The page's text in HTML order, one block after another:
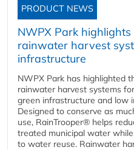
PRODUCT NEWS
NWPX Park
rainwater harvest
infrastructure
NWPX Park has highlighted
rainwater harvest systems
green infrastructure and low
Designed to conserve as
use, RainTrooper® helps
treated municipal water
to water reuse. Rainwater